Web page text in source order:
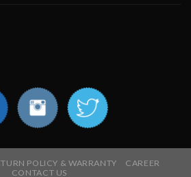
POLICY & WARRANTY
CAREER
CONTACT US